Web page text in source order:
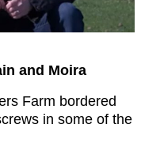
and Moira
Farm bordered
in some of the